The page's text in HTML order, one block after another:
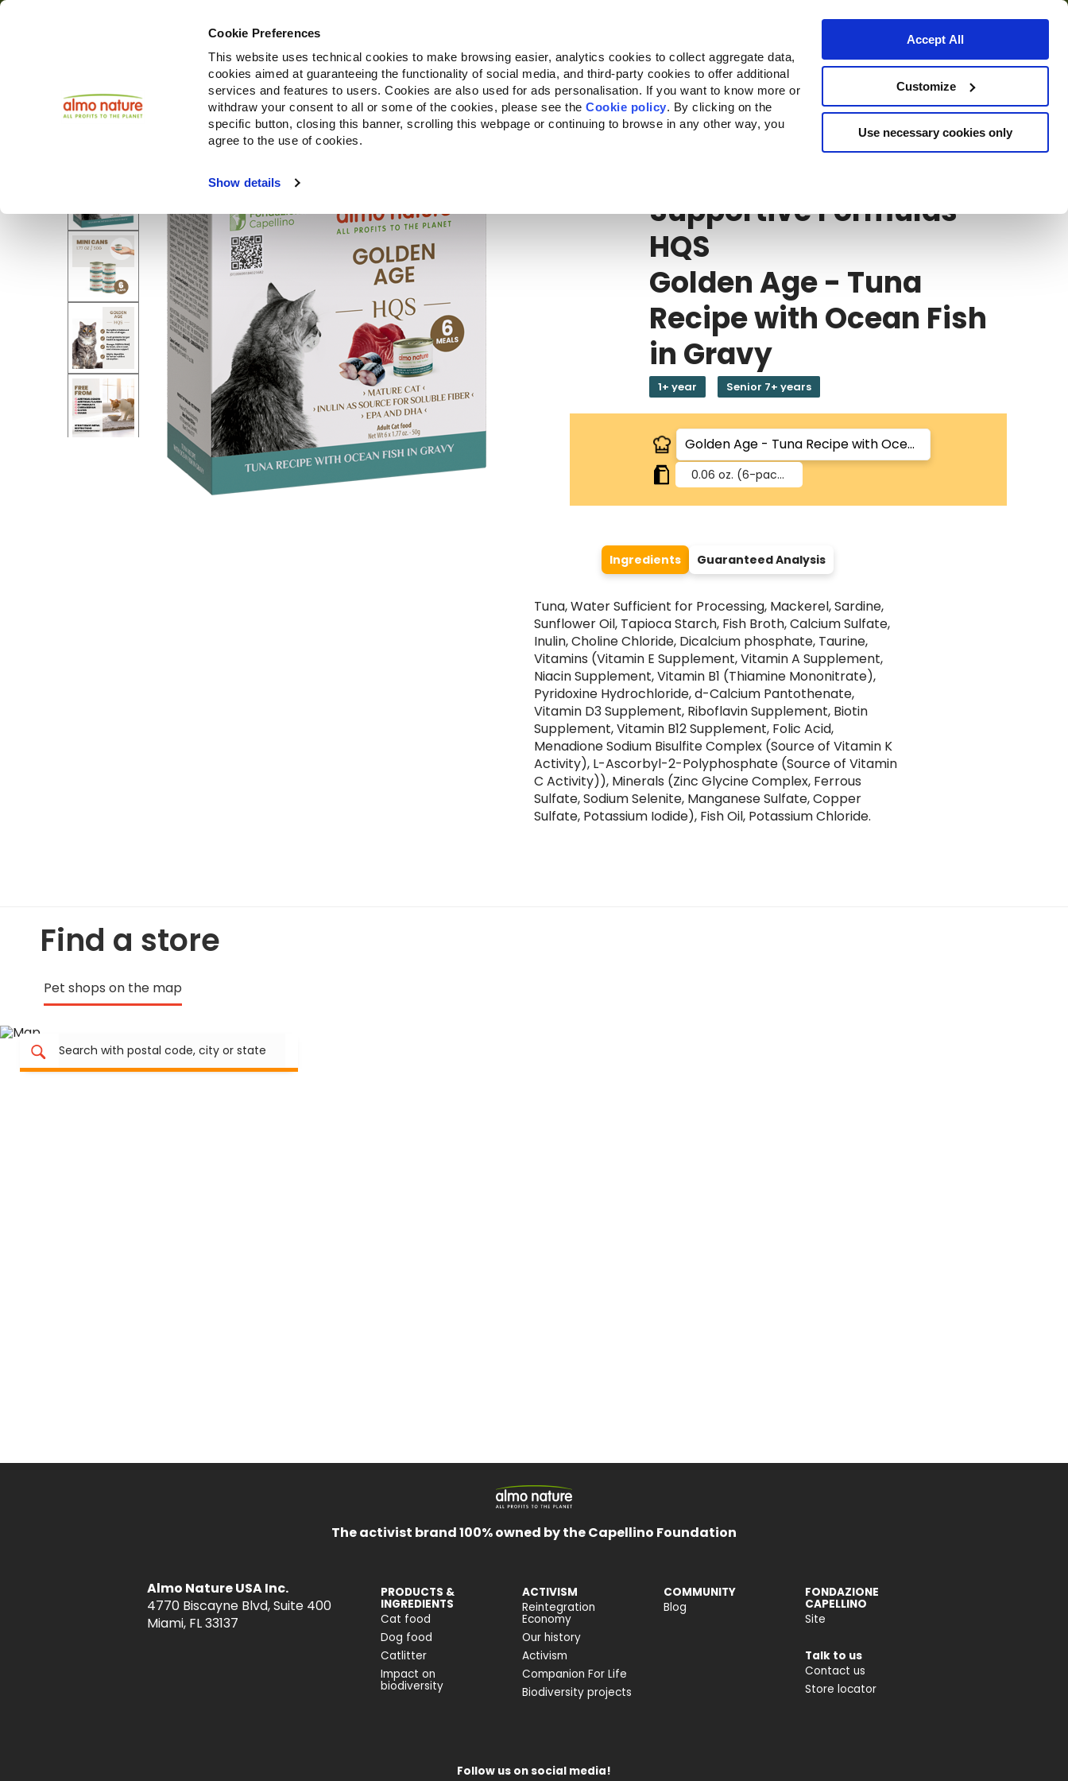
Cookie Preferences
This website uses technical cookies to make browsing easier, analytics cookies to collect aggregate data,
cookies aimed at guaranteeing the functionality of social media, and third-party cookies to offer additional
services and features to users. Cookies are also used for ads personalisation. If you want to know more or
withdraw your consent to all or some of the cookies, please see theCookie policy. By clicking on the
specific button, closing this banner, scrolling this webpage or continuing to browse in any other way, you
agree to the use of cookies.
Show details
Accept All
Customize
Use necessary cookies only
Products About us Where to buy
Supportive Formulas
HQS
Golden Age - Tuna
Recipe with Ocean Fish
in Gravy
1+ year Senior 7+ years
0.06 oz. (6-pack)
Ingredients Guaranteed Analysis
Tuna, Water Sufficient for Processing, Mackerel, Sardine,
Sunflower Oil, Tapioca Starch, Fish Broth, Calcium Sulfate,
Inulin, Choline Chloride, Dicalcium phosphate, Taurine,
Vitamins (Vitamin E Supplement, Vitamin A Supplement,
Niacin Supplement, Vitamin B1 (Thiamine Mononitrate),
Pyridoxine Hydrochloride, d-Calcium Pantothenate,
Vitamin D3 Supplement, Riboflavin Supplement, Biotin
Supplement, Vitamin B12 Supplement, Folic Acid,
Menadione Sodium Bisulfite Complex (Source of Vitamin K
Activity), L-Ascorbyl-2-Polyphosphate (Source of Vitamin
C Activity)), Minerals (Zinc Glycine Complex, Ferrous
Sulfate, Sodium Selenite, Manganese Sulfate, Copper
Sulfate, Potassium Iodide), Fish Oil, Potassium Chloride.
Find a store
Pet shops on the map
The activist brand 100% owned by the Capellino Foundation
Almo Nature USA Inc.
4770 Biscayne Blvd, Suite 400
Miami, FL 33137
PRODUCTS &
INGREDIENTS
Cat food
Dog food
Catlitter
Impact on
biodiversity
ACTIVISM
Reintegration
Economy
Our history
Activism
Companion For Life
Biodiversity projects
COMMUNITY
Blog
FONDAZIONE
CAPELLINO
Site
Talk to us
Contact us
Store locator
Follow us on social media!